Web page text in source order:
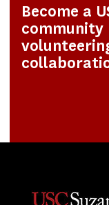
Become a